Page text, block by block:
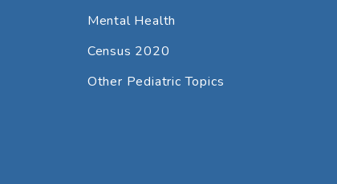
Mental Health
Census 2020
Other Pediatric Topics